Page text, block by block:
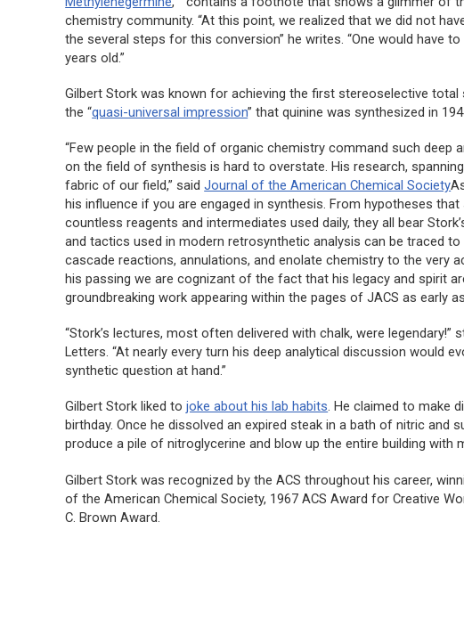
chemistry community. “At this point, we realized that we did not
the several steps for this conversion” he writes. “One would have
years old.”
Gilbert Stork was known for achieving the first stereoselective
the “quasi-universal impression” that quinine was synthesized in
“Few people in the field of organic chemistry command such deep
on the field of synthesis is hard to overstate. His research,
fabric of our field,” saidJournal of the American Chemical Society
his influence if you are engaged in synthesis. From hypotheses
countless reagents and intermediates used daily, they all bear
and tactics used in modern retrosynthetic analysis can be traced
cascade reactions, annulations, and enolate chemistry to the very
his passing we are cognizant of the fact that his legacy and spirit
groundbreaking work appearing within the pages ofJACS as early
“Stork’s lectures, most often delivered with chalk, were
Letters. “At nearly every turn his deep analytical discussion would
synthetic question at hand.”
Gilbert Stork liked tojoke about his lab habits. He claimed to make
birthday. Once he dissolved an expired steak in a bath of nitric and
produce a pile of nitroglycerine and blow up the entire building with
Gilbert Stork was recognized by the ACS throughout his career,
of the American Chemical Society, 1967 ACS Award for Creative
C. Brown Award.